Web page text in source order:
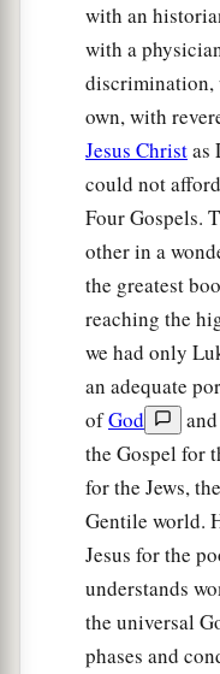
with an
with a
discrimination,
own, with
Jesus Christas
could not
Four Gospels.
other in a
the greatest
reaching the
we had only
an adequate
ofGod
the Gospel for
for the Jews,
Gentile world.
Jesus for the
understands
the universal
phases and